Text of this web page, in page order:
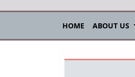
HOME ABOUT US